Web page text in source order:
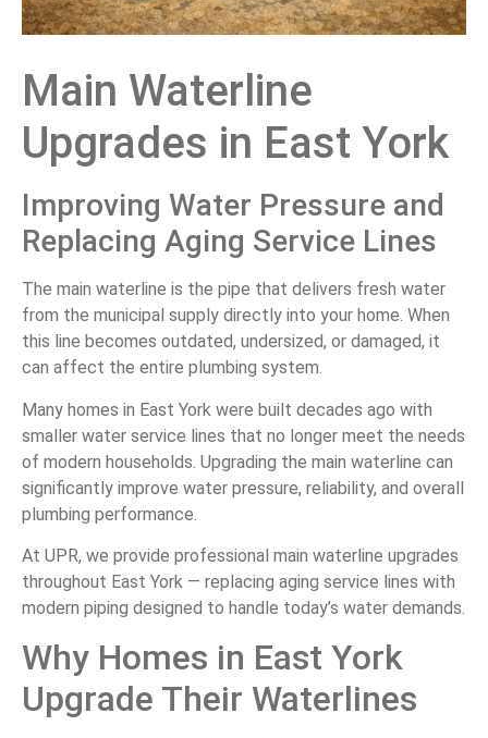
Main Waterline
Upgrades in East York
Improving Water Pressure and
Replacing Aging Service Lines
The main waterline is the pipe that delivers fresh water
from the municipal supply directly into your home. When
this line becomes outdated, undersized, or damaged, it
can affect the entire plumbing system.
Many homes in East York were built decades ago with
smaller water service lines that no longer meet the needs
of modern households. Upgrading the main waterline can
significantly improve water pressure, reliability, and overall
plumbing performance.
At UPR, we provide professional main waterline upgrades
throughout East York — replacing aging service lines with
modern piping designed to handle today’s water demands.
Why Homes in East York
Upgrade Their Waterlines